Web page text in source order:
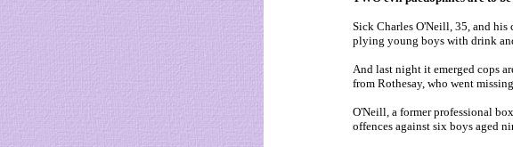
Sick Charles O'Neill, 35, and
plying young boys with drink
And last night it emerged cops
from Rothesay, who went
O'Neill, a former professional
offences against six boys aged